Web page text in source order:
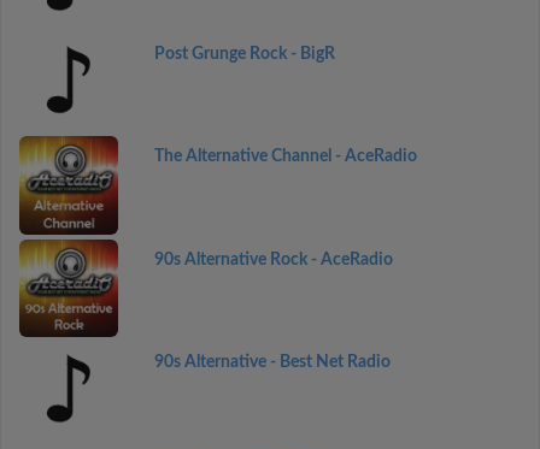
Post Grunge Rock - BigR
The Alternative Channel - AceRadio
90s Alternative Rock - AceRadio
90s Alternative - Best Net Radio